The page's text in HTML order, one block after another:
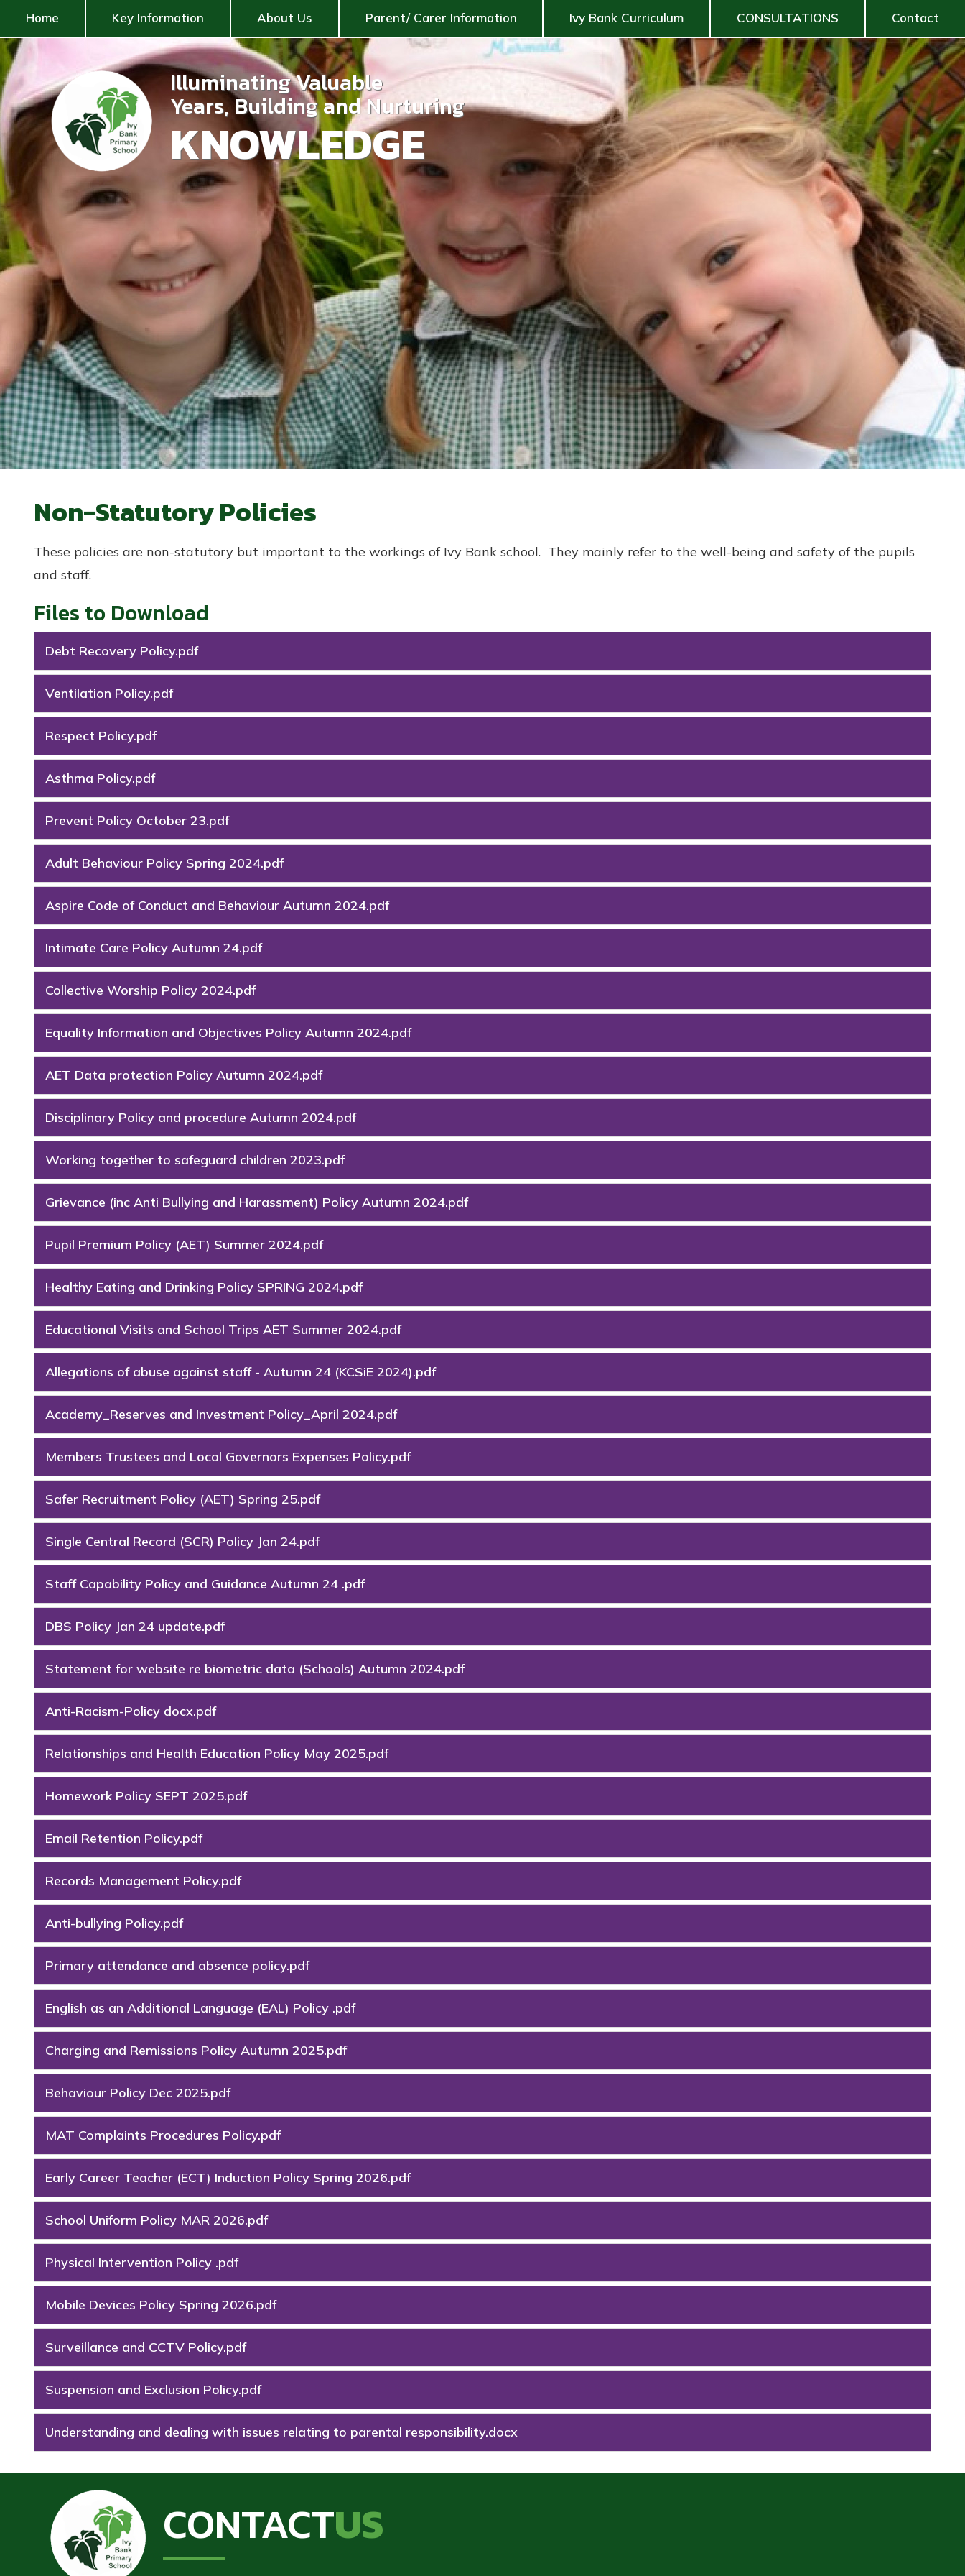
Home Key Information About Us Parent/ Carer Information Ivy Bank Curriculum CONSULTATIONS Contact
Illuminating Valuable
Years, Building and Nurturing
KNOWLEDGE
Non-Statutory Policies
These policies are non-statutory but important to the workings of Ivy Bank school. They mainly refer to the well-being and safety of the pupils
and staff.
Files to Download
Debt Recovery Policy.pdf
Ventilation Policy.pdf
Respect Policy.pdf
Asthma Policy.pdf
Prevent Policy October 23.pdf
Adult Behaviour Policy Spring 2024.pdf
Aspire Code of Conduct and Behaviour Autumn 2024.pdf
Intimate Care Policy Autumn 24.pdf
Collective Worship Policy 2024.pdf
Equality Information and Objectives Policy Autumn 2024.pdf
AET Data protection Policy Autumn 2024.pdf
Disciplinary Policy and procedure Autumn 2024.pdf
Working together to safeguard children 2023.pdf
Grievance (inc Anti Bullying and Harassment) Policy Autumn 2024.pdf
Pupil Premium Policy (AET) Summer 2024.pdf
Healthy Eating and Drinking Policy SPRING 2024.pdf
Educational Visits and School Trips AET Summer 2024.pdf
Allegations of abuse against staff - Autumn 24 (KCSiE 2024).pdf
Academy_Reserves and Investment Policy_April 2024.pdf
Members Trustees and Local Governors Expenses Policy.pdf
Safer Recruitment Policy (AET) Spring 25.pdf
Single Central Record (SCR) Policy Jan 24.pdf
Staff Capability Policy and Guidance Autumn 24 .pdf
DBS Policy Jan 24 update.pdf
Statement for website re biometric data (Schools) Autumn 2024.pdf
Anti-Racism-Policy docx.pdf
Relationships and Health Education Policy May 2025.pdf
Homework Policy SEPT 2025.pdf
Email Retention Policy.pdf
Records Management Policy.pdf
Anti-bullying Policy.pdf
Primary attendance and absence policy.pdf
English as an Additional Language (EAL) Policy .pdf
Charging and Remissions Policy Autumn 2025.pdf
Behaviour Policy Dec 2025.pdf
MAT Complaints Procedures Policy.pdf
Early Career Teacher (ECT) Induction Policy Spring 2026.pdf
School Uniform Policy MAR 2026.pdf
Physical Intervention Policy .pdf
Mobile Devices Policy Spring 2026.pdf
Surveillance and CCTV Policy.pdf
Suspension and Exclusion Policy.pdf
Understanding and dealing with issues relating to parental responsibility.docx
CONTACTUS